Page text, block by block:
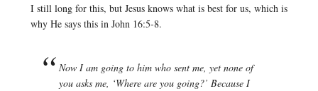
I still long for this, but Jesus knows what is best for us, which is
why He says this in John 16:5-8.
Now I am going to him who sent me, yet none of
you asks me, ‘Where are you going?’ Because I